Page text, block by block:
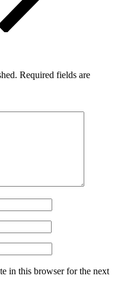
Required fields are
in this browser for the next